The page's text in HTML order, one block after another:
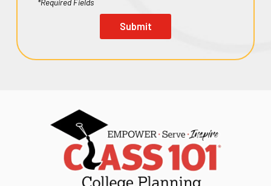
*Required Fields
Submit